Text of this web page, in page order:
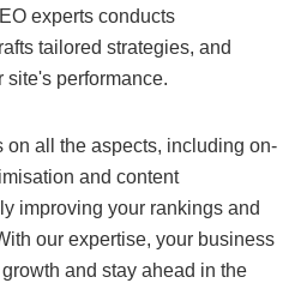
experts conducts
tailored strategies, and
performance.
on all the aspects, including on-
and content
improving your rankings and
our expertise, your business
and stay ahead in the